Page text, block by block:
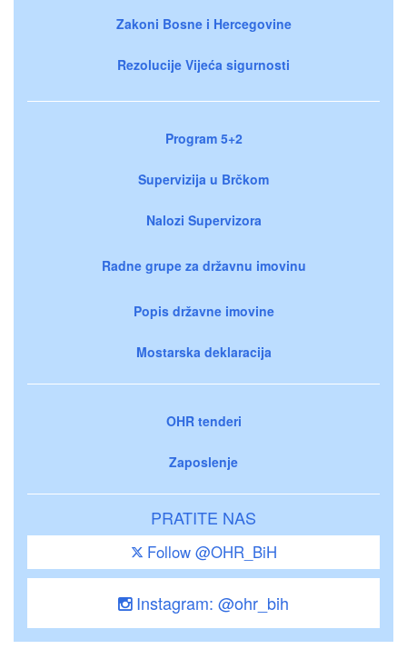
Zakoni Bosne i Hercegovine
Rezolucije Vijeća sigurnosti
Program 5+2
Supervizija u Brčkom
Nalozi Supervizora
Radne grupe za državnu imovinu
Popis državne imovine
Mostarska deklaracija
OHR tenderi
Zaposlenje
PRATITE NAS
Follow @OHR_BiH
Instagram: @ohr_bih